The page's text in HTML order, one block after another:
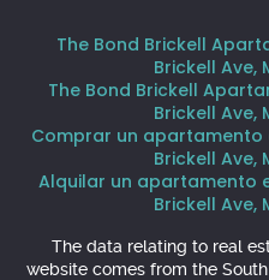
The Bond Brickell
Brickell Ave,
The Bond Brickell
Brickell Ave,
Comprar un apartamento
Brickell Ave,
Alquilar un apartamento
Brickell Ave,
The data relating to real
website comes from the